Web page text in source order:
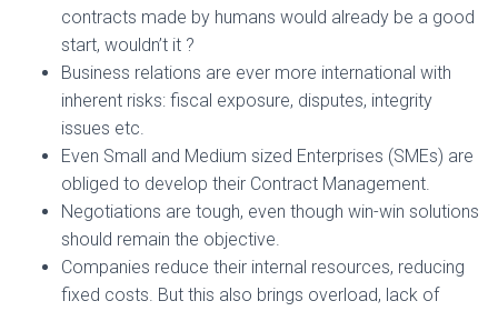
contracts made by humans would already be a good
start, wouldn’t it ?
Business relations are ever more international with
inherent risks: fiscal exposure, disputes, integrity
issues etc.
Even Small and Medium sized Enterprises (SMEs) are
obliged to develop their Contract Management.
Negotiations are tough, even though win-win solutions
should remain the objective.
Companies reduce their internal resources, reducing
fixed costs. But this also brings overload, lack of